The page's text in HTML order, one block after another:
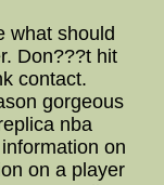
what should
Don???t hit
contact.
gorgeous
nba
on
on a player